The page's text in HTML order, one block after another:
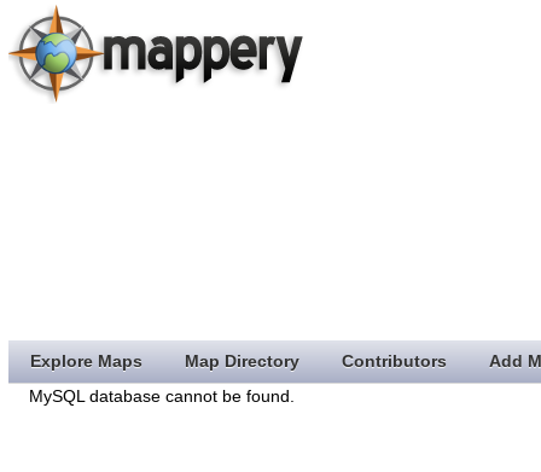
Explore Maps Map Directory Contributors
Add
MySQL database cannot be found.